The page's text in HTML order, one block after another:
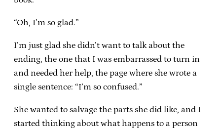
“Oh, I’m so glad.”
I’m just glad she didn’t want to talk about the
ending, the one that I was embarrassed to turn in
and needed her help, the page where she wrote a
single sentence: “I’m so confused.”
She wanted to salvage the parts she did like, and I
started thinking about what happens to a person